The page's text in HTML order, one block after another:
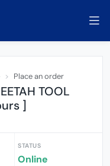
Place an order
TOOL
]
STATUS
Online